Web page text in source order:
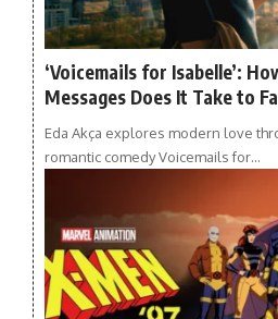
‘Voicemails for Isabelle’:
Messages Does It Take to
Eda Akça explores modern love
romantic comedy Voicemails for…